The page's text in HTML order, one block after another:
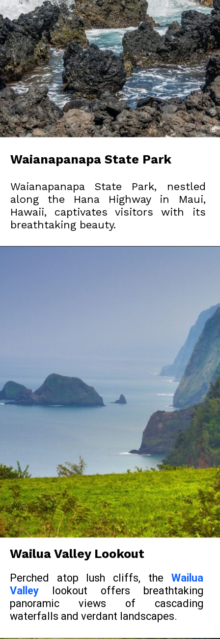
Waianapanapa State Park
Waianapanapa State Park, nestled
along the Hana Highway in Maui,
Hawaii, captivates visitors with its
breathtaking beauty.
Wailua Valley Lookout
Perched atop lush cliffs, theWailua
Valley
lookout offers breathtaking
panoramic views of cascading
waterfalls and verdant landscapes.